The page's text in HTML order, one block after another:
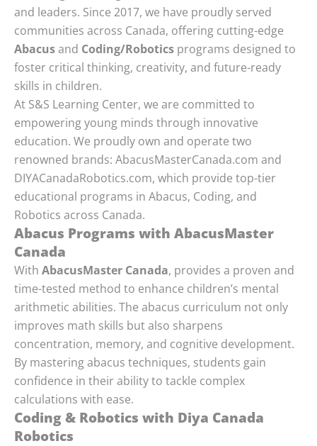
and leaders. Since 2017, we have proudly served
communities across Canada, offering cutting-edge
Abacusand Coding/Robotics programs designed to
foster critical thinking, creativity, and future-ready
skills in children.
At S&S Learning Center, we are committed to
empowering young minds through innovative
education. We proudly own and operate two
renowned brands: AbacusMasterCanada.com and
DIYACanadaRobotics.com, which provide top-tier
educational programs in Abacus, Coding, and
Robotics across Canada.
Abacus Programs with AbacusMaster
Canada
With AbacusMaster Canada, provides a proven and
time-tested method to enhance children’s mental
arithmetic abilities. The abacus curriculum not only
improves math skills but also sharpens
concentration, memory, and cognitive development.
By mastering abacus techniques, students gain
confidence in their ability to tackle complex
calculations with ease.
Coding & Robotics with Diya Canada
Robotics